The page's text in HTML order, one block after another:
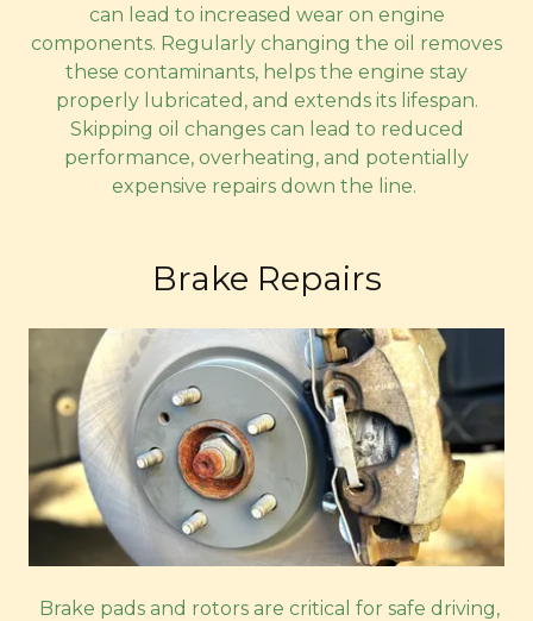
can lead to increased wear on engine
components. Regularly changing the oil removes
these contaminants, helps the engine stay
properly lubricated, and extends its lifespan.
Skipping oil changes can lead to reduced
performance, overheating, and potentially
expensive repairs down the line.
Brake Repairs
Brake pads and rotors are critical for safe driving,